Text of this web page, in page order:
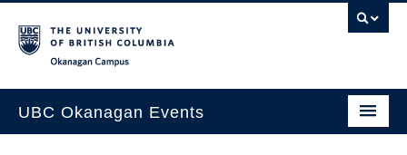
UBC Okanagan Events